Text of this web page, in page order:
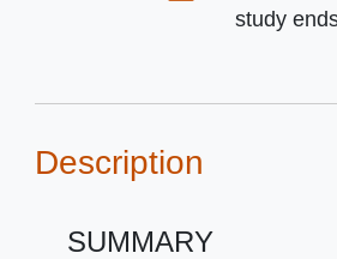
study
Description
SUMMARY